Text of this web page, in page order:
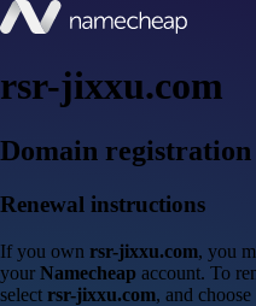
rsr-jixxu.com
Domain registration
Renewal instructions
If you own rsr-jixxu.com, you
your Namecheap account. To
select rsr-jixxu.com, and choose